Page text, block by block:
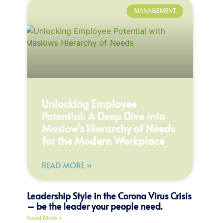
MANAGEMENT
Unlocking Employee
Potential: A Deep Dive into
Maslow’s Hierarchy of Needs
for the Modern Workplace
READ MORE »
Leadership Style in the Corona Virus Crisis
– be the leader your people need.
Read More »